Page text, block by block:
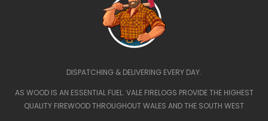
DISPATCHING & DELIVERING EVERY DAY.
AS WOOD IS AN ESSENTIAL FUEL. VALE FIRELOGS PROVIDE THE HIGHEST
QUALITY FIREWOOD THROUGHOUT WALES AND THE SOUTH WEST